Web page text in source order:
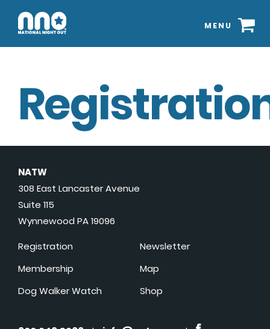
MENU
NATW
308 East Lancaster Avenue
Suite 115
Wynnewood PA 19096
Registration
Membership
Dog Walker Watch
Newsletter
Map
Shop